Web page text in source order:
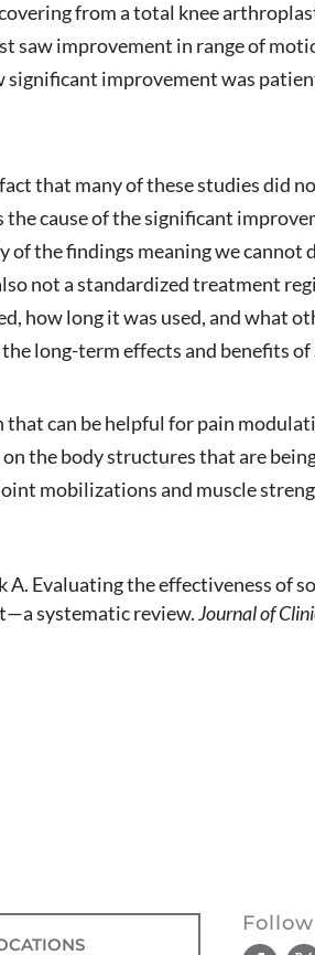
from a total knee
saw improvement in range of
improvement was
that many of these studies did
cause of the significant
of the findings meaning we
not a standardized treatment
how long it was used, and what
long-term effects and benefits of
can be helpful for pain
the body structures that are
mobilizations and muscle
A. Evaluating the effectiveness
systematic review.Journal of